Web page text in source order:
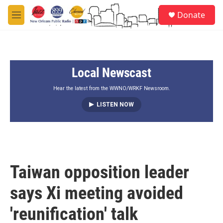
Skip to main content
M
e
Donate
Local Newscast
Hear the latest from the WWNO/WRKF Newsroom.
LISTEN NOW
Taiwan opposition leader
says Xi meeting avoided
'reunification' talk